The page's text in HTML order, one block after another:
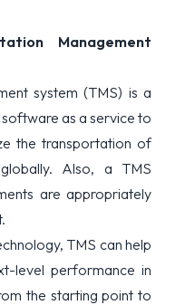
Management
system (TMS) is a
as a service to
the transportation of
Also, a TMS
are appropriately
TMS can help
level performance in
the starting point to